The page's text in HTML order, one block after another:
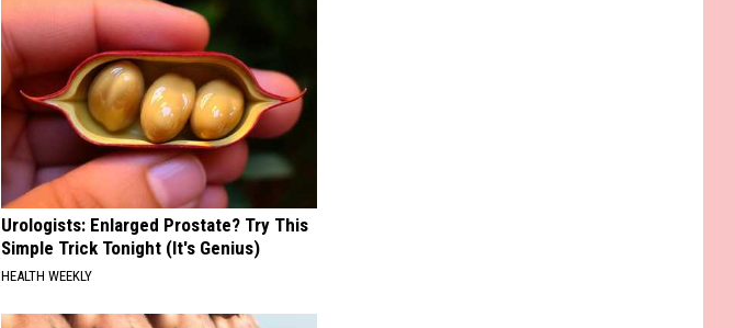
Urologists: Enlarged Prostate? Try This
Simple Trick Tonight (It's Genius)
HEALTH WEEKLY